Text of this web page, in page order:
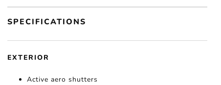
SPECIFICATIONS
EXTERIOR
Active aero shutters